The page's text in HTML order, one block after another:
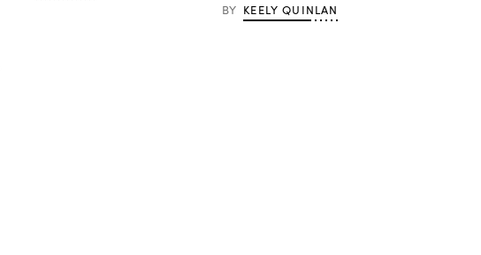
BY KEELY QUINLAN